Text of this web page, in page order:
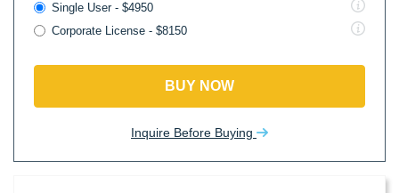
Single User - $4950
Corporate License - $8150
BUY NOW
Inquire Before Buying